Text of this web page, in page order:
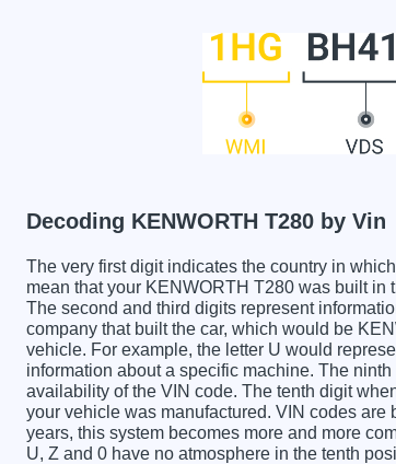
Decoding KENWORTH T280 by Vin
The very first digit indicates the country in
mean that your KENWORTH T280 was built in
The second and third digits represent
company that built the car, which would be
vehicle. For example, the letter U would
information about a specific machine. The
availability of the VIN code. The tenth digit
your vehicle was manufactured. VIN codes
years, this system becomes more and more
U, Z and 0 have no atmosphere in the tenth